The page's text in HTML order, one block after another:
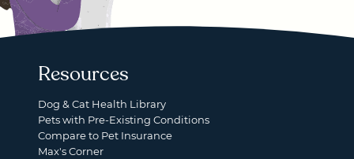
Resources
Dog & Cat Health Library
Pets with Pre-Existing Conditions
Compare to Pet Insurance
Max's Corner